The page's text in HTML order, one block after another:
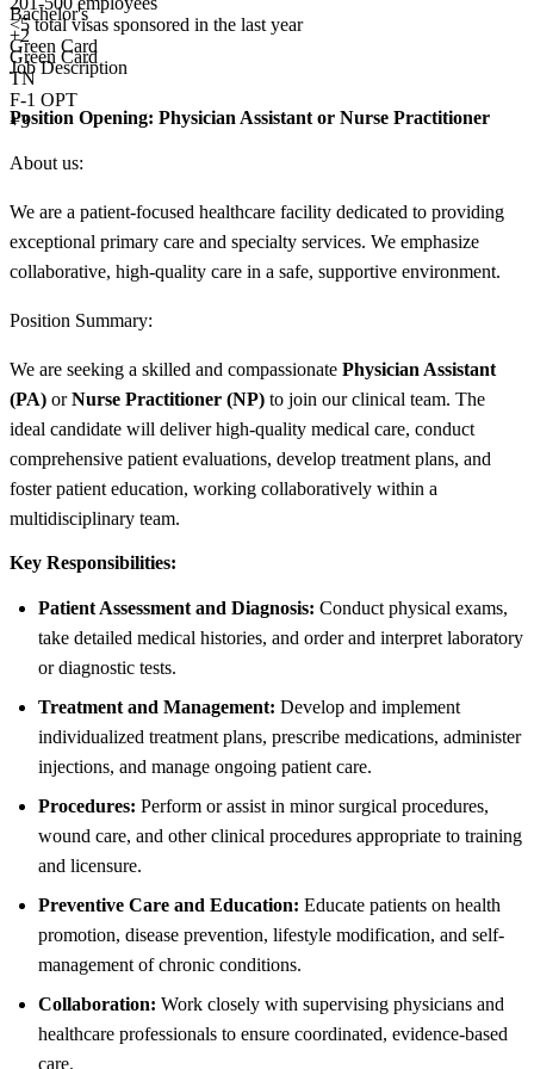
Bachelor's
+2
Green Card
TN
F-1 OPT
+3
<5total visas sponsored in the last year
Green Card
Job Description
Position Opening: Physician Assistant or Nurse Practitioner
About us:
We are a patient-focused healthcare facility dedicated to providing
exceptional primary care and specialty services. We emphasize
collaborative, high-quality care in a safe, supportive environment.
Position Summary:
We are seeking a skilled and compassionate Physician Assistant
(PA) orNurse Practitioner (NP) to join our clinical team. The
ideal candidate will deliver high-quality medical care, conduct
comprehensive patient evaluations, develop treatment plans, and
foster patient education, working collaboratively within a
multidisciplinary team.
Key Responsibilities:
Patient Assessment and Diagnosis: Conduct physical exams,
take detailed medical histories, and order and interpret laboratory
or diagnostic tests.
Treatment and Management: Develop and implement
individualized treatment plans, prescribe medications, administer
injections, and manage ongoing patient care.
Procedures: Perform or assist in minor surgical procedures,
wound care, and other clinical procedures appropriate to training
and licensure.
Preventive Care and Education: Educate patients on health
promotion, disease prevention, lifestyle modification, and self-
management of chronic conditions.
Collaboration: Work closely with supervising physicians and
healthcare professionals to ensure coordinated, evidence-based
care.